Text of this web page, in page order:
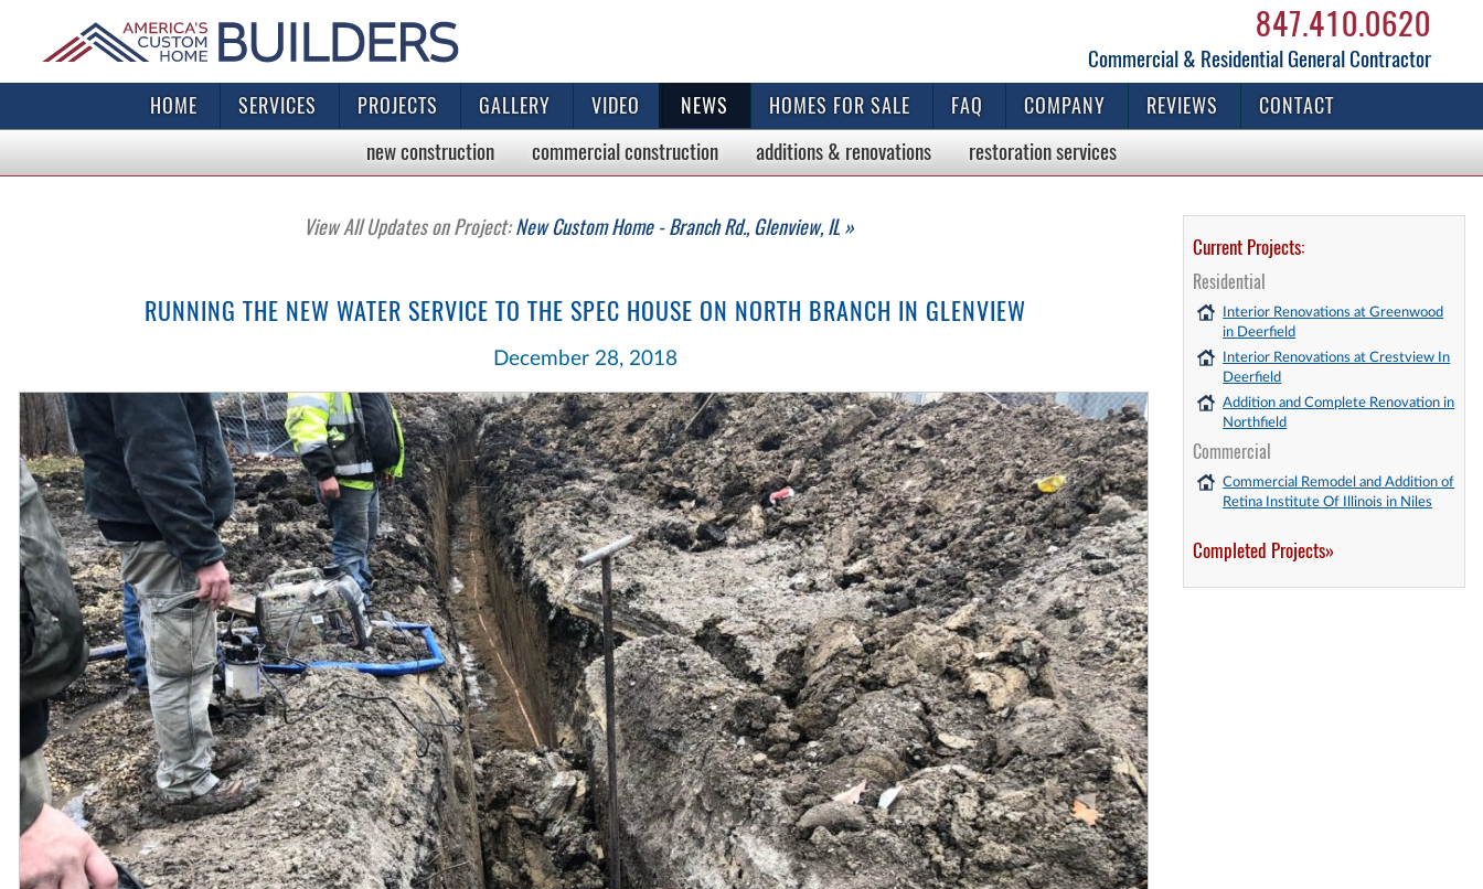
847.410.0620
Commercial & Residential General Contractor
HOME SERVICES PROJECTS GALLERY VIDEO NEWS HOMES FOR SALE FAQ COMPANY REVIEWS CONTACT
new construction commercialconstruction additions & renovations restorationservices
View All Updates on Project:New Custom Home - Branch Rd., Glenview, IL »
RUNNING THE NEW WATER SERVICE TO THE SPEC HOUSE ON NORTH BRANCH IN GLENVIEW
December 28, 2018
Current Projects:
Residential
Interior Renovations at Greenwood
in Deerfield
Interior Renovations at Crestview In
Deerfield
Addition and Complete Renovation in
Northfield
Commercial
Commercial Remodel and Addition of
Retina Institute Of Illinois in Niles
Completed Projects»